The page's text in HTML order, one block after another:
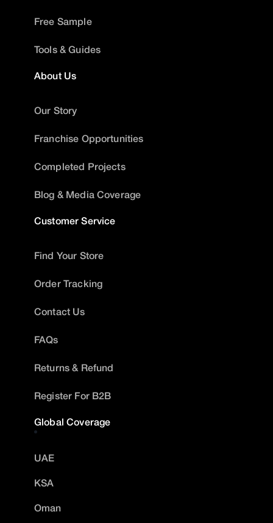
Free Sample
Tools & Guides
About Us
Our Story
Franchise Opportunities
Completed Projects
Blog & Media Coverage
Customer Service
Find Your Store
Order Tracking
Contact Us
FAQs
Returns & Refund
Register For B2B
Global Coverage
UAE
KSA
Oman